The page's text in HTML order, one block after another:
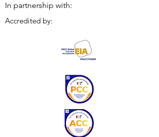
In partnership with:
Accredited by: